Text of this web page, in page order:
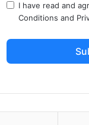
I have read and
Conditions and